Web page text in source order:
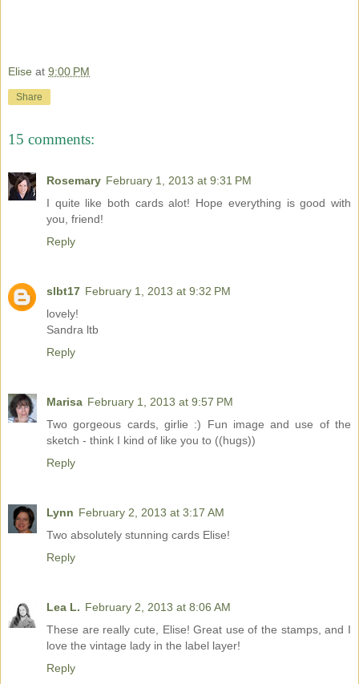
Elise at 9:00 PM
Share
15 comments:
Rosemary February 1, 2013 at 9:31 PM
I quite like both cards alot! Hope everything is good with
you, friend!
Reply
slbt17 February 1, 2013 at 9:32 PM
lovely!
Sandra ltb
Reply
Marisa February 1, 2013 at 9:57 PM
Two gorgeous cards, girlie :) Fun image and use of the
sketch - think I kind of like you to ((hugs))
Reply
Lynn February 2, 2013 at 3:17 AM
Two absolutely stunning cards Elise!
Reply
Lea L. February 2, 2013 at 8:06 AM
These are really cute, Elise! Great use of the stamps, and I
love the vintage lady in the label layer!
Reply